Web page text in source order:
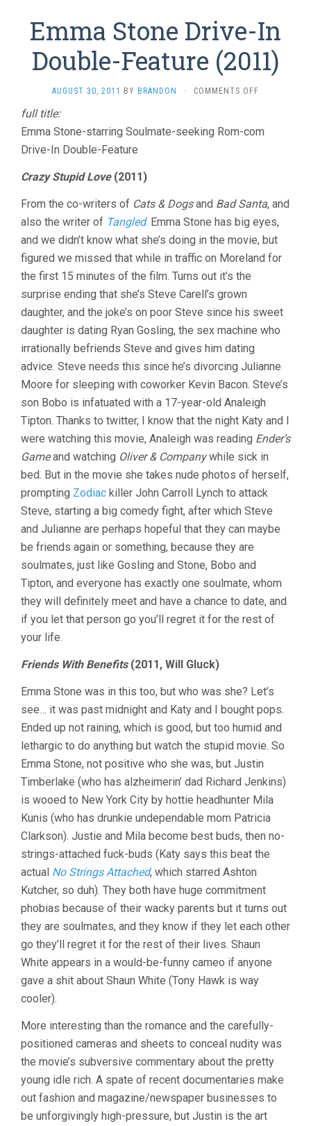
Emma Stone Drive-In
Double-Feature (2011)
AUGUST 30, 2011 BY BRANDON · COMMENTS OFF
DRIVE-
full title:
Emma Stone-starring Soulmate-seeking Rom-com
Drive-In Double-Feature
Crazy Stupid Love(2011)
From the co-writers of Cats & Dogsand Bad Santa, and
also the writer of Tangled. Emma Stone has big eyes,
and we didn’t know what she’s doing in the movie, but
figured we missed that while in traffic on Moreland for
the first 15 minutes of the film. Turns out it’s the
surprise ending that she’s Steve Carell’s grown
daughter, and the joke’s on poor Steve since his sweet
daughter is dating Ryan Gosling, the sex machine who
irrationally befriends Steve and gives him dating
advice. Steve needs this since he’s divorcing Julianne
Moore for sleeping with coworker Kevin Bacon. Steve’s
son Bobo is infatuated with a 17-year-old Analeigh
Tipton. Thanks to twitter, I know that the night Katy and I
were watching this movie, Analeigh was reading Ender’s
Gameand watching Oliver & Companywhile sick in
bed. But in the movie she takes nude photos of herself,
prompting Zodiac killer John Carroll Lynch to attack
Steve, starting a big comedy fight, after which Steve
and Julianne are perhaps hopeful that they can maybe
be friends again or something, because they are
soulmates, just like Gosling and Stone, Bobo and
Tipton, and everyone has exactly one soulmate, whom
they will definitely meet and have a chance to date, and
if you let that person go you’ll regret it for the rest of
your life.
Friends With Benefits(2011, Will Gluck)
Emma Stone was in this too, but who was she? Let’s
see… it was past midnight and Katy and I bought pops.
Ended up not raining, which is good, but too humid and
lethargic to do anything but watch the stupid movie. So
Emma Stone, not positive who she was, but Justin
Timberlake (who has alzheimerin’ dad Richard Jenkins)
is wooed to New York City by hottie headhunter Mila
Kunis (who has drunkie undependable mom Patricia
Clarkson). Justie and Mila become best buds, then no-
strings-attached fuck-buds (Katy says this beat the
actual No Strings Attached, which starred Ashton
Kutcher, so duh). They both have huge commitment
phobias because of their wacky parents but it turns out
they are soulmates, and they know if they let each other
go they’ll regret it for the rest of their lives. Shaun
White appears in a would-be-funny cameo if anyone
gave a shit about Shaun White (Tony Hawk is way
cooler).
More interesting than the romance and the carefully-
positioned cameras and sheets to conceal nudity was
the movie’s subversive commentary about the pretty
young idle rich. A spate of recent documentaries make
out fashion and magazine/newspaper businesses to
be unforgivingly high-pressure, but Justin is the art